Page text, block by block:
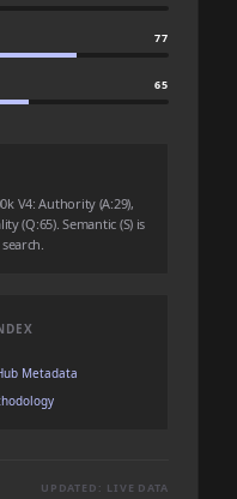
77
65
V4: Authority (A:29),
(Q:65). Semantic (S) is
Metadata
UPDATED: LIVE DATA